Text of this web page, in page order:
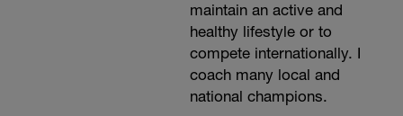
maintain an active and
healthy lifestyle or to
compete internationally. I
coach many local and
national champions.